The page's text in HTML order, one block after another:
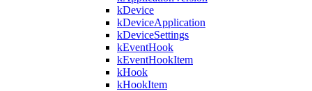
kDevice
kDeviceApplication
kDeviceSettings
kEventHook
kEventHookItem
kHook
kHookItem